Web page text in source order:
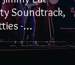
Soundtrack,
-